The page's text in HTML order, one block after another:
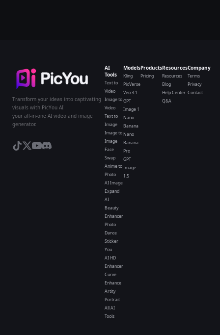
Transform your ideas into captivating
visuals with PicYou AI
your all-in-one AI video and image
generator.
AI
Tools
Text to
Video
Image to
Video
Text to
Image
Image to
Image
Face
Swap
Anime to
Photo
AI Image
Expand
AI
Beauty
Enhancer
Photo
Dance
Sticker
You
AI HD
Enhancer
Curve
Enhance
Artity
Portrait
All AI
Tools
Models
Kling
PixVerse
Veo 3.1
GPT
Image 1
Nano
Banana
Nano
Banana
Pro
GPT
Image
1.5
Products
Pricing
Resources
Resources
Blog
Help Center
Q&A
Company
Terms
Privacy
Contact